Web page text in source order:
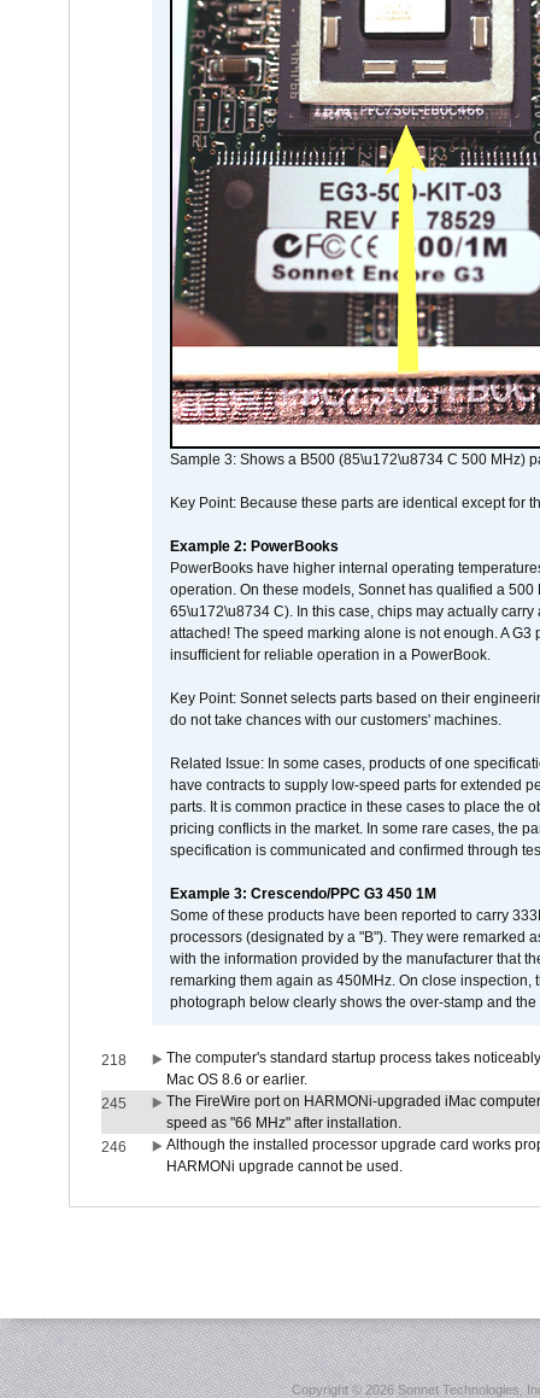
Sample 3: Shows a B500 (85\u172\u8734 C 500 MHz)
Key Point: Because these parts are identical except for
Example 2: PowerBooks
PowerBooks have higher internal operating
operation. On these models, Sonnet has qualified a
65\u172\u8734 C). In this case, chips may actually
attached! The speed marking alone is not enough. A
insufficient for reliable operation in a PowerBook.
Key Point: Sonnet selects parts based on their
do not take chances with our customers' machines.
Related Issue: In some cases, products of one
have contracts to supply low-speed parts for extended
parts. It is common practice in these cases to place the
pricing conflicts in the market. In some rare cases, the
specification is communicated and confirmed through
Example 3: Crescendo/PPC G3 450 1M
Some of these products have been reported to carry
processors (designated by a "B"). They were remarked
with the information provided by the manufacturer that
remarking them again as 450MHz. On close
photograph below clearly shows the over-stamp and
218
The computer's standard startup process takes
Mac OS 8.6 or earlier.
245
The FireWire port on HARMONi-upgraded iMac
speed as "66 MHz" after installation.
246
Although the installed processor upgrade card works
HARMONi upgrade cannot be used.
Copyright ©2026 Sonnet Technologies,